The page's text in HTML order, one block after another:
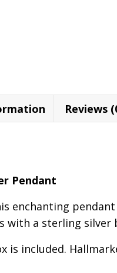
Reviews
Pendant
enchanting
with a sterling silver
is included.